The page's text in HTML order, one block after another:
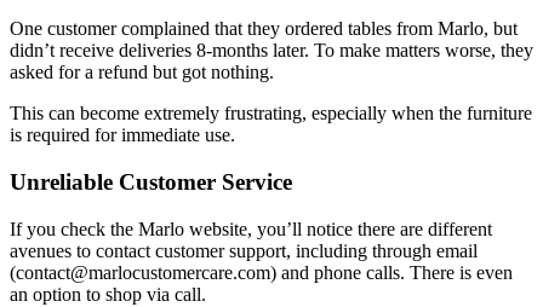
One customer complained that they ordered tables from Marlo, but
didn’t receive deliveries 8-months later. To make matters worse, they
asked for a refund but got nothing.
This can become extremely frustrating, especially when the furniture
is required for immediate use.
Unreliable Customer Service
If you check the Marlo website, you’ll notice there are different
avenues to contact customer support, including through email
(contact@marlocustomercare.com) and phone calls. There is even
an option to shop via call.